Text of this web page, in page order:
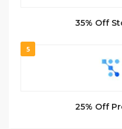
35% Off
5
25% Off